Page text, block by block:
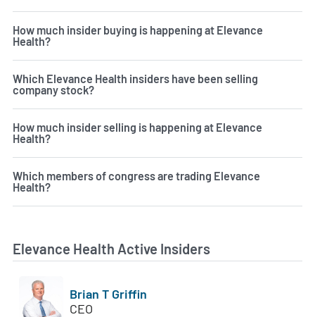
How much insider buying is happening at Elevance
Health?
Which Elevance Health insiders have been selling
company stock?
How much insider selling is happening at Elevance
Health?
Which members of congress are trading Elevance
Health?
Elevance Health Active Insiders
Brian T Griffin
CEO